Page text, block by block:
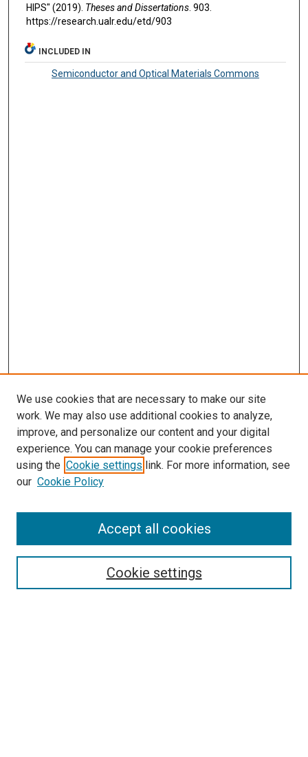
HIPS" (2019). Theses and Dissertations. 903.
https://research.ualr.edu/etd/903
INCLUDED IN
Semiconductor and Optical Materials Commons
Search
Select context to search:
We use cookies that are necessary to make our site
work. We may also use additional cookies to analyze,
improve, and personalize our content and your digital
experience. You can manage your cookie preferences
using the Cookie settings link. For more information, see
our Cookie Policy
Cookie settings
Accept all cookies